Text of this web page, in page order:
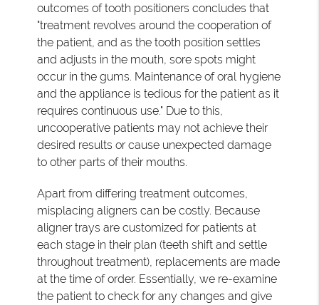
outcomes of tooth positioners concludes that
"treatment revolves around the cooperation of
the patient, and as the tooth position settles
and adjusts in the mouth, sore spots might
occur in the gums. Maintenance of oral hygiene
and the appliance is tedious for the patient as it
requires continuous use." Due to this,
uncooperative patients may not achieve their
desired results or cause unexpected damage
to other parts of their mouths.
Apart from differing treatment outcomes,
misplacing aligners can be costly. Because
aligner trays are customized for patients at
each stage in their plan (teeth shift and settle
throughout treatment), replacements are made
at the time of order. Essentially, we re-examine
the patient to check for any changes and give